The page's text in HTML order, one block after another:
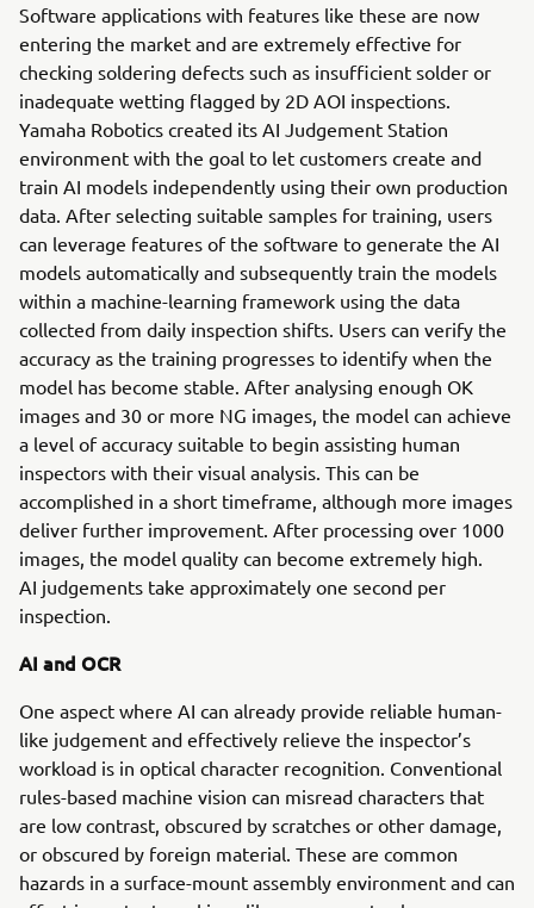
Software applications with features like these are now
entering the market and are extremely effective for
checking soldering defects such as insufficient solder or
inadequate wetting flagged by 2D AOI inspections.
Yamaha Robotics created its AI Judgement Station
environment with the goal to let customers create and
train AI models independently using their own production
data. After selecting suitable samples for training, users
can leverage features of the software to generate the AI
models automatically and subsequently train the models
within a machine-learning framework using the data
collected from daily inspection shifts. Users can verify the
accuracy as the training progresses to identify when the
model has become stable. After analysing enough OK
images and 30 or more NG images, the model can achieve
a level of accuracy suitable to begin assisting human
inspectors with their visual analysis. This can be
accomplished in a short timeframe, although more images
deliver further improvement. After processing over 1000
images, the model quality can become extremely high.
AI judgements take approximately one second per
inspection.
AI and OCR
One aspect where AI can already provide reliable human-
like judgement and effectively relieve the inspector’s
workload is in optical character recognition. Conventional
rules-based machine vision can misread characters that
are low contrast, obscured by scratches or other damage,
or obscured by foreign material. These are common
hazards in a surface-mount assembly environment and can